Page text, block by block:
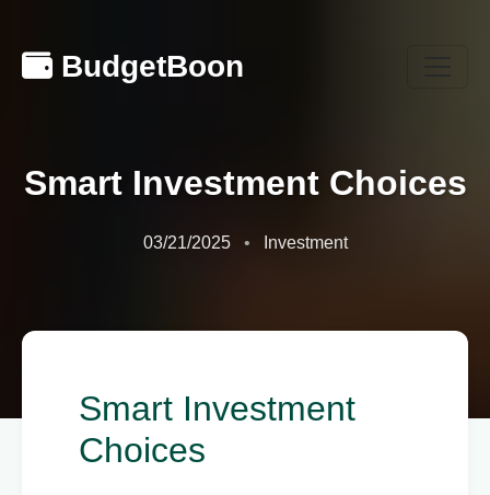
BudgetBoon
Smart Investment Choices
03/21/2025 Investment
Smart Investment
Choices